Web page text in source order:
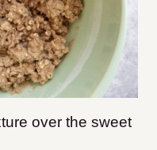
over the sweet